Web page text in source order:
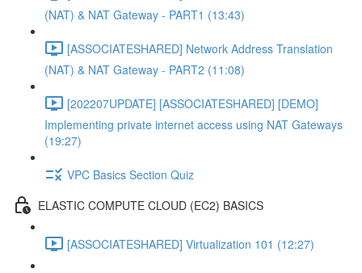
(NAT) & NAT Gateway - PART1 (13:43)
[ASSOCIATESHARED] Network Address Translation
(NAT) & NAT Gateway - PART2 (11:08)
[202207UPDATE] [ASSOCIATESHARED] [DEMO]
Implementing private internet access using NAT Gateways
(19:27)
VPC Basics Section Quiz
ELASTIC COMPUTE CLOUD (EC2) BASICS
[ASSOCIATESHARED] Virtualization 101 (12:27)